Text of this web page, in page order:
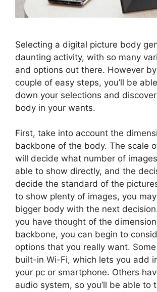
Selecting a digital picture body
daunting activity, with so many
and options out there. However
couple of easy steps, you’ll be
down your selections and
body in your wants.
First, take into account the
backbone of the body. The scale
will decide what number of images
able to show directly, and the
decide the standard of the
to show plenty of images, you
bigger body with the next
you have thought of the
backbone, you can begin to
options that you really want.
built-in Wi-Fi, which lets you add
your pc or smartphone. Others
audio system, so you’ll be able to